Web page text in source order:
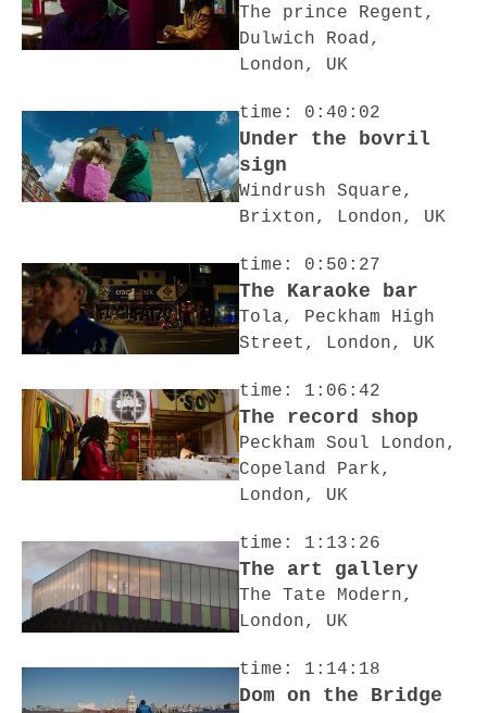
The prince Regent,
Dulwich Road,
London, UK
time: 0:40:02
Under the bovril
sign
Windrush Square,
Brixton, London, UK
time: 0:50:27
The Karaoke bar
Tola, Peckham High
Street, London, UK
time: 1:06:42
The record shop
Peckham Soul London,
Copeland Park,
London, UK
time: 1:13:26
The art gallery
The Tate Modern,
London, UK
time: 1:14:18
Dom on the Bridge